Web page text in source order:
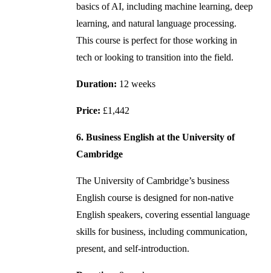
basics of AI, including machine learning, deep
learning, and natural language processing.
This course is perfect for those working in
tech or looking to transition into the field.
Duration: 12 weeks
Price: £1,442
6. Business English at the University of
Cambridge
The University of Cambridge’s business
English course is designed for non-native
English speakers, covering essential language
skills for business, including communication,
present, and self-introduction.